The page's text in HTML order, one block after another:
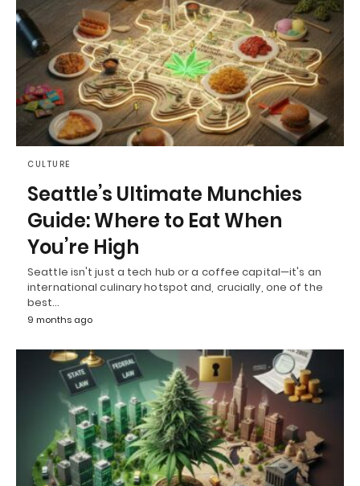
CULTURE
Seattle’s Ultimate Munchies
Guide: Where to Eat When
You’re High
Seattle isn't just a tech hub or a coffee capital—it's an
international culinary hotspot and, crucially, one of the
best…
9 months ago